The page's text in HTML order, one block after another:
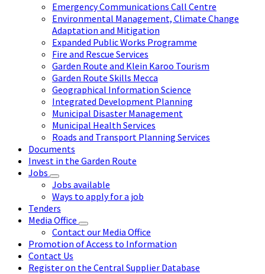
Emergency Communications Call Centre
Environmental Management, Climate Change
Adaptation and Mitigation
Expanded Public Works Programme
Fire and Rescue Services
Garden Route and Klein Karoo Tourism
Garden Route Skills Mecca
Geographical Information Science
Integrated Development Planning
Municipal Disaster Management
Municipal Health Services
Roads and Transport Planning Services
Documents
Invest in the Garden Route
Jobs
Jobs available
Ways to apply for a job
Tenders
Media Office
Contact our Media Office
Promotion of Access to Information
Contact Us
Register on the Central Supplier Database